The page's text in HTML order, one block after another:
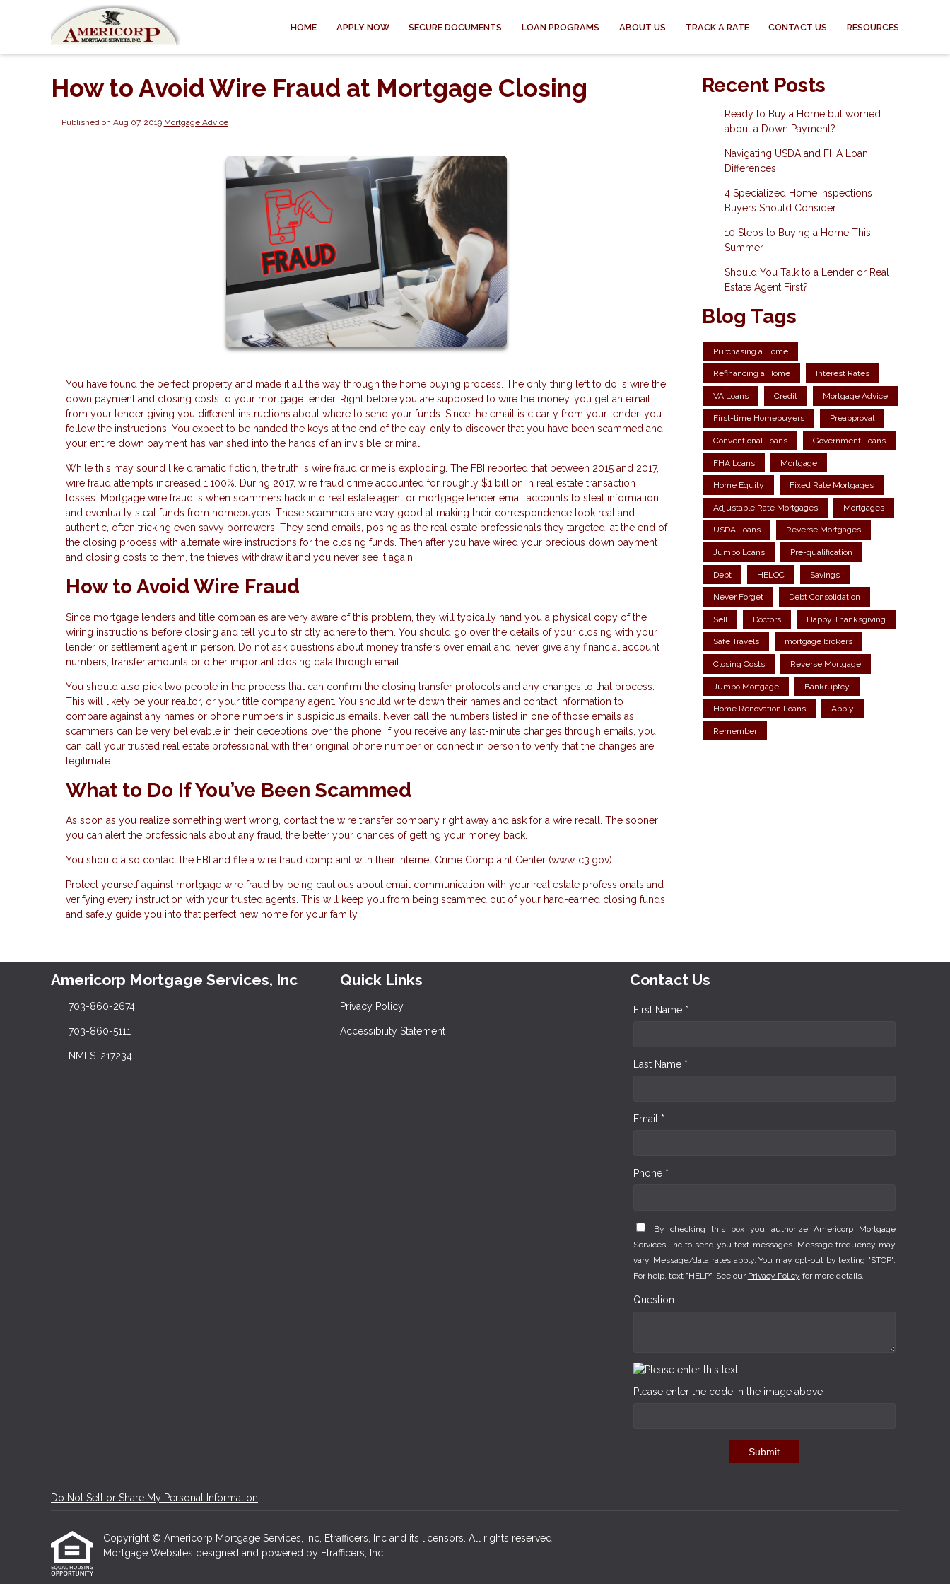
HOME APPLY NOW SECURE DOCUMENTS LOAN PROGRAMS ABOUT US TRACK A RATE CONTACT US RESOURCES
How to Avoid Wire Fraud at Mortgage Closing
Published on Aug 07, 2019|Mortgage Advice
You have found the perfect property and made it all the way through the home buying process. The only thing left to do is wire the
down payment and closing costs to your mortgage lender. Right before you are supposed to wire the money, you get an email
from your lender giving you different instructions about where to send your funds. Since the email is clearly from your lender, you
follow the instructions. You expect to be handed the keys at the end of the day, only to discover that you have been scammed and
your entire down payment has vanished into the hands of an invisible criminal.
While this may sound like dramatic fiction, the truth is wire fraud crime is exploding. The FBI reported that between 2015 and 2017,
wire fraud attempts increased 1,100%. During 2017, wire fraud crime accounted for roughly $1 billion in real estate transaction
losses. Mortgage wire fraud is when scammers hack into real estate agent or mortgage lender email accounts to steal information
and eventually steal funds from homebuyers. These scammers are very good at making their correspondence look real and
authentic, often tricking even savvy borrowers. They send emails, posing as the real estate professionals they targeted, at the end of
the closing process with alternate wire instructions for the closing funds. Then after you have wired your precious down payment
and closing costs to them, the thieves withdraw it and you never see it again.
How to Avoid Wire Fraud
Since mortgage lenders and title companies are very aware of this problem, they will typically hand you a physical copy of the
wiring instructions before closing and tell you to strictly adhere to them. You should go over the details of your closing with your
lender or settlement agent in person. Do not ask questions about money transfers over email and never give any financial account
numbers, transfer amounts or other important closing data through email.
You should also pick two people in the process that can confirm the closing transfer protocols and any changes to that process.
This will likely be your realtor, or your title company agent. You should write down their names and contact information to
compare against any names or phone numbers in suspicious emails. Never call the numbers listed in one of those emails as
scammers can be very believable in their deceptions over the phone. If you receive any last-minute changes through emails, you
can call your trusted real estate professional with their original phone number or connect in person to verify that the changes are
legitimate.
What to Do If You’ve Been Scammed
As soon as you realize something went wrong, contact the wire transfer company right away and ask for a wire recall. The sooner
you can alert the professionals about any fraud, the better your chances of getting your money back.
You should also contact the FBI and file a wire fraud complaint with their Internet Crime Complaint Center (www.ic3.gov).
Protect yourself against mortgage wire fraud by being cautious about email communication with your real estate professionals and
verifying every instruction with your trusted agents. This will keep you from being scammed out of your hard-earned closing funds
and safely guide you into that perfect new home for your family.
Recent Posts
Ready to Buy a Home but worried
about a Down Payment?
Navigating USDA and FHA Loan
Differences
4 Specialized Home Inspections
Buyers Should Consider
10 Steps to Buying a Home This
Summer
Should You Talk to a Lender or Real
Estate Agent First?
Blog Tags
Purchasing a Home
Refinancing a Home Interest Rates
VA Loans Credit Mortgage Advice
First-time Homebuyers Preapproval
Conventional Loans Government Loans
FHA Loans Mortgage
Home Equity Fixed Rate Mortgages
Adjustable Rate Mortgages Mortgages
USDA Loans Reverse Mortgages
Jumbo Loans Pre-qualification
Debt HELOC Savings
Never Forget Debt Consolidation
Sell Doctors Happy Thanksgiving
Safe Travels mortgage brokers
Closing Costs Reverse Mortgage
Jumbo Mortgage Bankruptcy
Home Renovation Loans Apply
Remember
Americorp Mortgage Services, Inc
703-860-2674
703-860-5111
NMLS: 217234
Quick Links
Privacy Policy
Accessibility Statement
Contact Us
First Name *
Last Name *
Email *
Phone *
By checking this box you authorize Americorp Mortgage
Services, Inc to send you text messages. Message frequency may
vary. Message/data rates apply. You may opt-out by texting "STOP".
For help, text "HELP". See our Privacy Policy for more details.
Question
Please enter the code in the image above
Submit
Do Not Sell or Share My Personal Information
Copyright © Americorp Mortgage Services, Inc, Etrafficers, Inc and its licensors. All rights reserved.
Mortgage Websites designed and powered by Etrafficers, Inc.